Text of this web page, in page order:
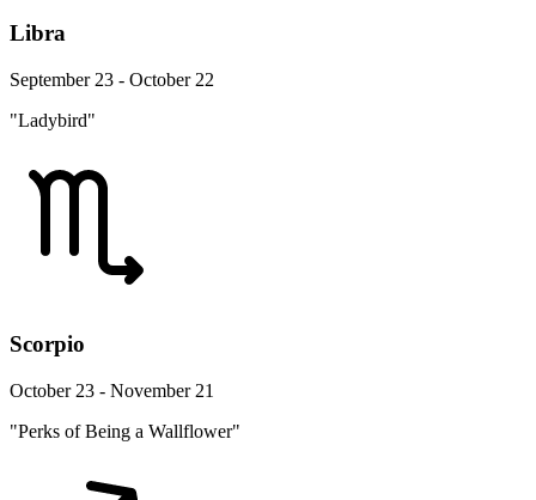
Libra
September 23 - October 22
"Ladybird"
Scorpio
October 23 - November 21
"Perks of Being a Wallflower"